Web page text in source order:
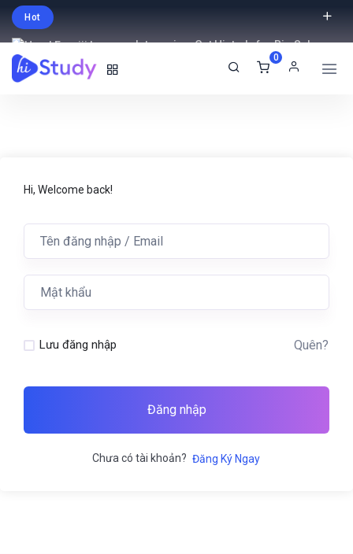
Hot
Intro price. Get Histudy for Big Sale
-95% off.
0
Hi, Welcome back!
Lưu đăng nhập Quên?
Đăng nhập
Chưa có tài khoản? Đăng Ký Ngay